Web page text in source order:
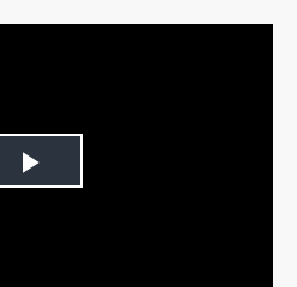
Play